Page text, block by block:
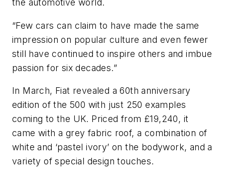
the automotive world.
“Few cars can claim to have made the same
impression on popular culture and even fewer
still have continued to inspire others and imbue
passion for six decades.”
In March, Fiat revealed a 60th anniversary
edition of the 500 with just 250 examples
coming to the UK. Priced from £19,240, it
came with a grey fabric roof, a combination of
white and ‘pastel ivory’ on the bodywork, and a
variety of special design touches.